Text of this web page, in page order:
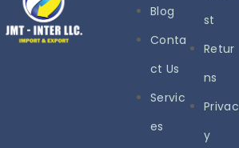
Blog
Conta
ct Us
Servic
es
st
Retur
ns
Privac
y